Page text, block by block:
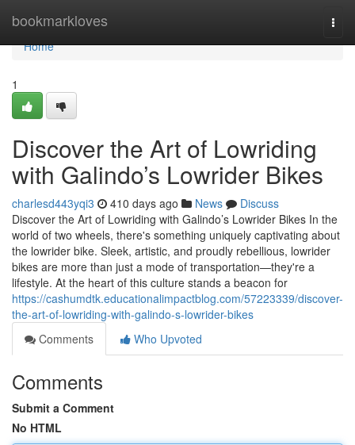
bookmarkloves
Home
Home
1
Discover the Art of Lowriding
with Galindo’s Lowrider Bikes
charlesd443yqi3 410 days ago News
Discuss
Discover the Art of Lowriding with Galindo’s Lowrider Bikes In the
world of two wheels, there's something uniquely captivating about
the lowrider bike. Sleek, artistic, and proudly rebellious, lowrider
bikes are more than just a mode of transportation—they're a
lifestyle. At the heart of this culture stands a beacon for
https://cashumdtk.educationalimpactblog.com/57223339/discover-
the-art-of-lowriding-with-galindo-s-lowrider-bikes
Comments
Who Upvoted
Comments
Submit a Comment
No HTML